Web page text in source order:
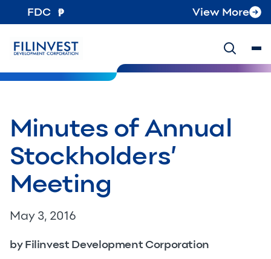
FDC View More
Minutes of Annual
Stockholders’
Meeting
May 3, 2016
by Filinvest Development Corporation